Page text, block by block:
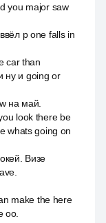
you major saw
p one falls in
car than
ну и going or
на май.
look there be
whats going on
Визе
make the here
оо.